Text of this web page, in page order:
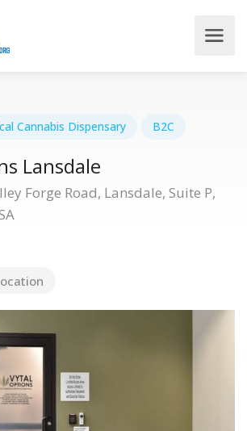
Cannabis Dispensary B2C
Lansdale
Forge Road, Lansdale, Suite P,